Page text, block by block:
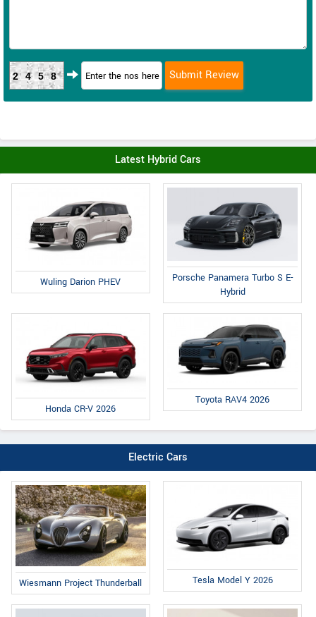
2458
Latest Hybrid Cars
Wuling Darion PHEV
Porsche Panamera Turbo S E-
Hybrid
Honda CR-V 2026
Toyota RAV4 2026
Electric Cars
Wiesmann Project Thunderball Tesla Model Y 2026